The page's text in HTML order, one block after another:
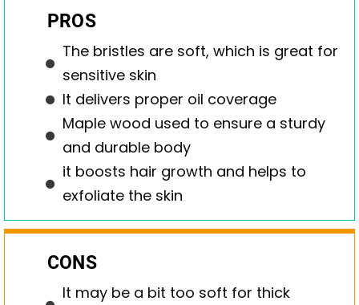
PROS
The bristles are soft, which is great for
sensitive skin
It delivers proper oil coverage
Maple wood used to ensure a sturdy
and durable body
it boosts hair growth and helps to
exfoliate the skin
CONS
It may be a bit too soft for thick